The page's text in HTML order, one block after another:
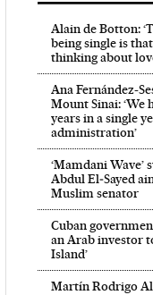
in English on Facebook
País in English on
Alain de Botton:
being single is
thinking about
Ana Fernández-
Mount Sinai: ‘We
years in a single
administration’
‘Mamdani Wave’
Abdul El‑Sayed
Muslim senator
Cuban
an Arab investor
Island’
Martín Rodrigo